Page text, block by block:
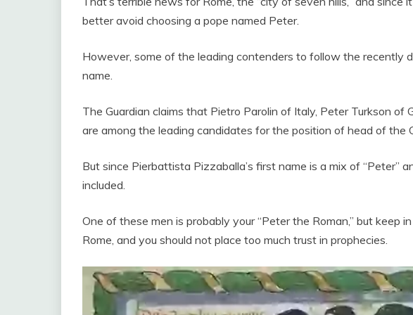
better avoid choosing a pope named Peter.
However, some of the leading contenders to follow the recently
name.
The Guardian claims that Pietro Parolin of Italy, Peter Turkson of
are among the leading candidates for the position of head of the
But since Pierbattista Pizzaballa’s first name is a mix of “Peter”
included.
One of these men is probably your “Peter the Roman,” but keep
Rome, and you should not place too much trust in prophecies.